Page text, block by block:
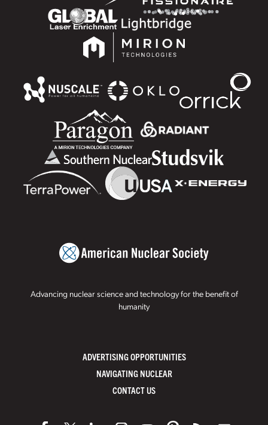
Advancing nuclear science and technology for the benefit of
humanity
ADVERTISING OPPORTUNITIES
NAVIGATING NUCLEAR
CONTACT US